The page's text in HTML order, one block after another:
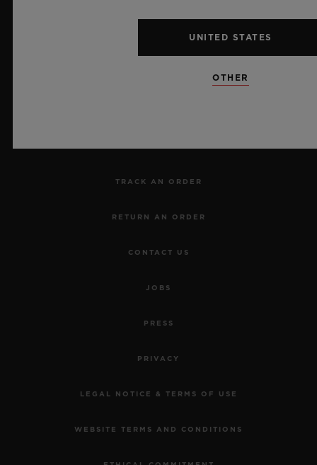
TRACK AN ORDER
RETURN AN ORDER
CONTACT US
JOBS
PRESS
PRIVACY
LEGAL NOTICE & TERMS OF USE
WEBSITE TERMS AND CONDITIONS
UNITED STATES
OTHER